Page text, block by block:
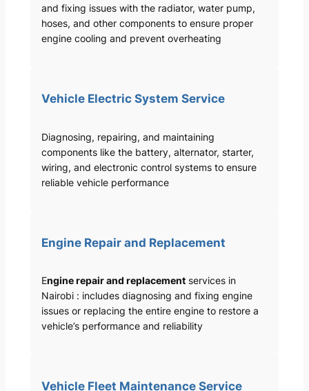
and fixing issues with the radiator, water pump,
hoses, and other components to ensure proper
engine cooling and prevent overheating
Vehicle Electric System Service
Diagnosing, repairing, and maintaining
components like the battery, alternator, starter,
wiring, and electronic control systems to ensure
reliable vehicle performance
Engine Repair and Replacement
Engine repair and replacementservices in
Nairobi : includes diagnosing and fixing engine
issues or replacing the entire engine to restore a
vehicle’s performance and reliability
Vehicle Fleet Maintenance Service